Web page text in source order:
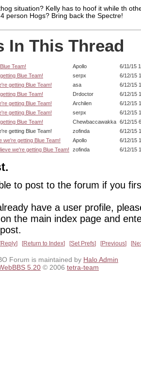
situation? Kelly has to hoof it while th
person Hogs? Bring back the Spectre!
In This Thread
Team! Apollo
6/11/15
Blue Team!
serpx
6/12/15
getting Blue Team!
asa
6/12/15
Blue Team!
Drdoctor
6/12/15
getting Blue Team!
Archilen
6/12/15
getting Blue Team!
serpx
6/12/15
Blue Team!
Chewbaccawakka 6/12/15
getting Blue Team!
zofinda
6/12/15
we're getting Blue Team!
Apollo
6/12/15
we're getting Blue Team!
zofinda 6/12/15
to post to the forum if you
have a user profile,
the main index page and
Reply Return to Index Set Prefs Previous
Forum is maintained by Halo Admin
5.20 © 2006 tetra-team